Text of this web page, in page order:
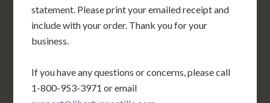
statement. Please print your emailed receipt and
include with your order. Thank you for your
business.
If you have any questions or concerns, please call
1-800-953-3971 or email